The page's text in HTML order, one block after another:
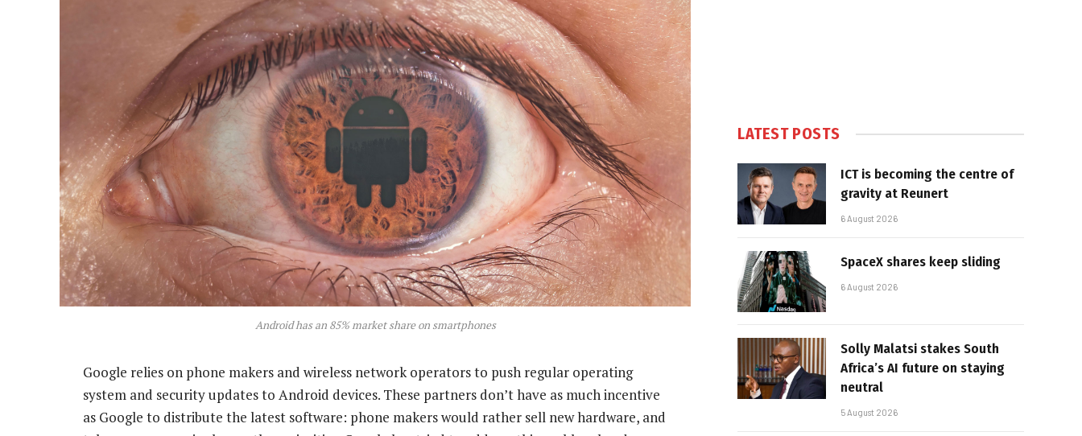
Android has an 85% market share on smartphones
Google relies on phone makers and wireless network operators to push regular operating
system and security updates to Android devices. These partners don’t have as much incentive
as Google to distribute the latest software: phone makers would rather sell new hardware, and
LATEST POSTS
ICT is becoming the centre of
gravity at Reunert
6 August 2026
SpaceX shares keep sliding
6 August 2026
Solly Malatsi stakes South
Africa’s AI future on staying
neutral
5 August 2026